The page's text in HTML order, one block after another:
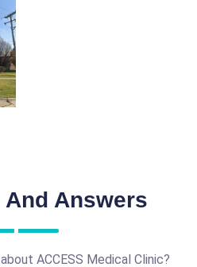
Answers
ACCESS Medical Clinic?